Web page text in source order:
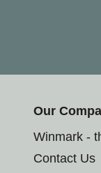
Our
Winmark -
Contact Us